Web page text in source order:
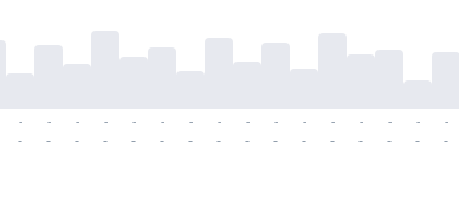
-
-
-
-
-
-
-
-
-
-
-
-
-
-
-
-
-
-
-
-
-
-
-
-
-
-
-
-
-
-
-
-